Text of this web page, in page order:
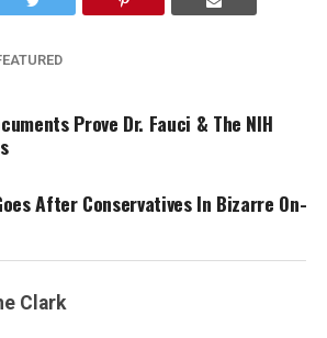
Prove Dr. Fauci & The NIH
After Conservatives In Bizarre On-
Clark